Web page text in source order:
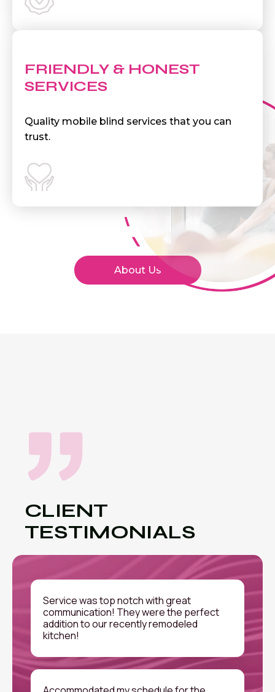
FRIENDLY & HONEST
SERVICES
Quality mobile blind services that you can
trust.
About Us
CLIENT
TESTIMONIALS
Service was top notch with great
communication! They were the perfect
addition to our recently remodeled
kitchen!